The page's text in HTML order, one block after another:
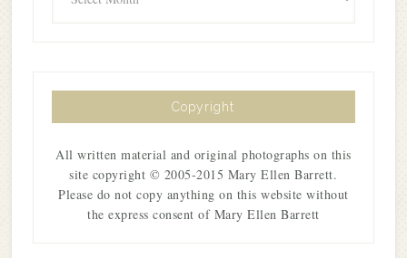
Copyright
All written material and original photographs on this
site copyright © 2005-2015 Mary Ellen Barrett.
Please do not copy anything on this website without
the express consent of Mary Ellen Barrett